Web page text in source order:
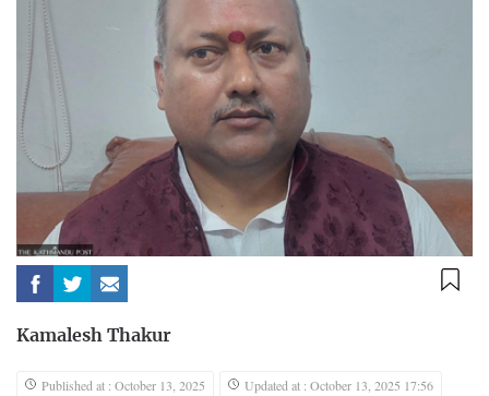
Kamalesh Thakur
Published at : October 13, 2025
Updated at : October 13, 2025 17:56